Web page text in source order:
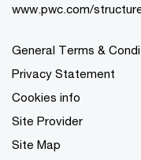
www.pwc.com/
General Terms &
Privacy Statement
Cookies info
Site Provider
Site Map